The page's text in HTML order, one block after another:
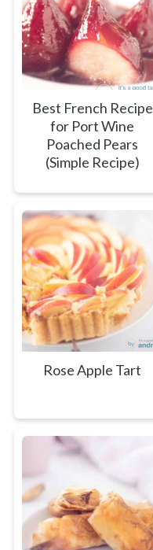
Best French Recipe
for Port Wine
Poached Pears
(Simple Recipe)
Rose Apple Tart